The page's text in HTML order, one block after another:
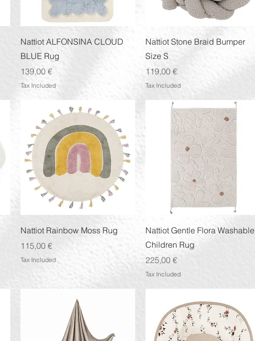
Quick View
Nattiot ALFONSINA CLOUD
BLUE Rug
Price
139,00 €
Tax Included
Quick View
Nattiot Stone Braid Bumper
Size S
Price
119,00 €
Tax Included
Quick View
Nattiot Rainbow Moss Rug
Price
115,00 €
Tax Included
Quick View
Nattiot Gentle Flora Washable
Children Rug
Price
225,00 €
Tax Included